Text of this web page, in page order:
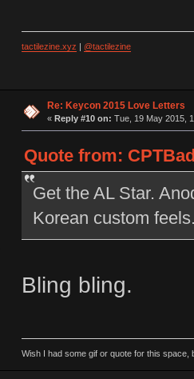
tactilezine.xyz | @tactilezine
Re: Keycon 2015 Love Letters
« Reply #10 on: Tue, 19 May 2015,
Quote from:
Get the AL Star.
Korean custom
Bling bling.
Wish I had some gif or quote for this space,